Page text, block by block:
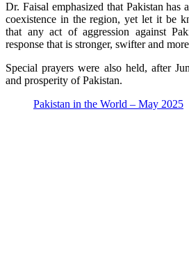
Dr. Faisal emphasized that Pakistan has
coexistence in the region, yet let it be
that any act of aggression against
response that is stronger, swifter and
Special prayers were also held, after
and prosperity of Pakistan.
Pakistan in the World – May 2025